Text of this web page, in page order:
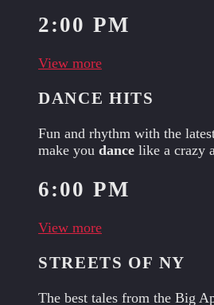
2:00 PM
View more
DANCE HITS
Fun and rhythm with the
make you dance like a crazy
6:00 PM
View more
STREETS OF NY
The best tales from the Big